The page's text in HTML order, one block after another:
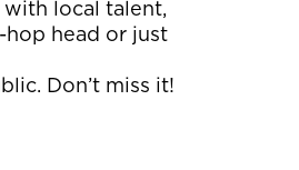
with local talent,
hop head or just
Don’t miss it!